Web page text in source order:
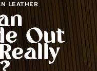
LEATHER
Out